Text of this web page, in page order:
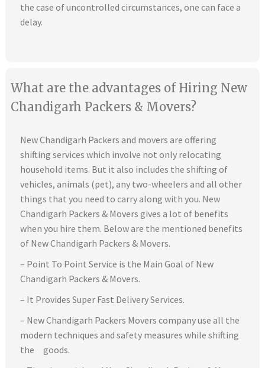
the case of uncontrolled circumstances, one can face a
delay.
What are the advantages of Hiring New
Chandigarh Packers & Movers?
New Chandigarh Packers and movers are offering
shifting services which involve not only relocating
household items. But it also includes the shifting of
vehicles, animals (pet), any two-wheelers and all other
things that you need to carry along with you. New
Chandigarh Packers & Movers gives a lot of benefits
when you hire them. Below are the mentioned benefits
of New Chandigarh Packers & Movers.
– Point To Point Service is the Main Goal of New
Chandigarh Packers & Movers.
– It Provides Super Fast Delivery Services.
– New Chandigarh Packers Movers company use all the
modern techniques and safety measures while shifting
the goods.